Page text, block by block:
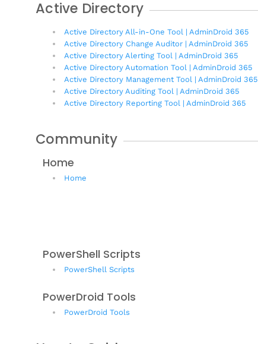
Active Directory
Active Directory All-in-One Tool | AdminDroid 365
Active Directory Change Auditor | AdminDroid 365
Active Directory Alerting Tool | AdminDroid 365
Active Directory Automation Tool | AdminDroid 365
Active Directory Management Tool | AdminDroid 365
Active Directory Auditing Tool | AdminDroid 365
Active Directory Reporting Tool | AdminDroid 365
Community
Home
Home
PowerShell Scripts
PowerShell Scripts
PowerDroid Tools
PowerDroid Tools